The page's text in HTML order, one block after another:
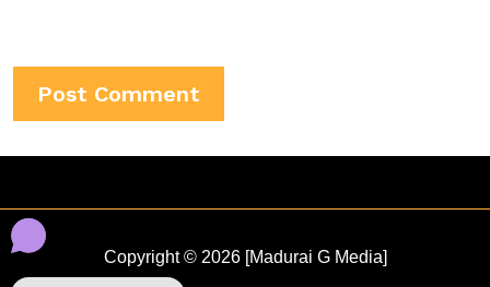
Copyright © 2026 [Madurai G Media]